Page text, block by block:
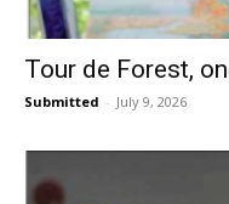
Tour de Forest,
Submitted - July 9, 2026